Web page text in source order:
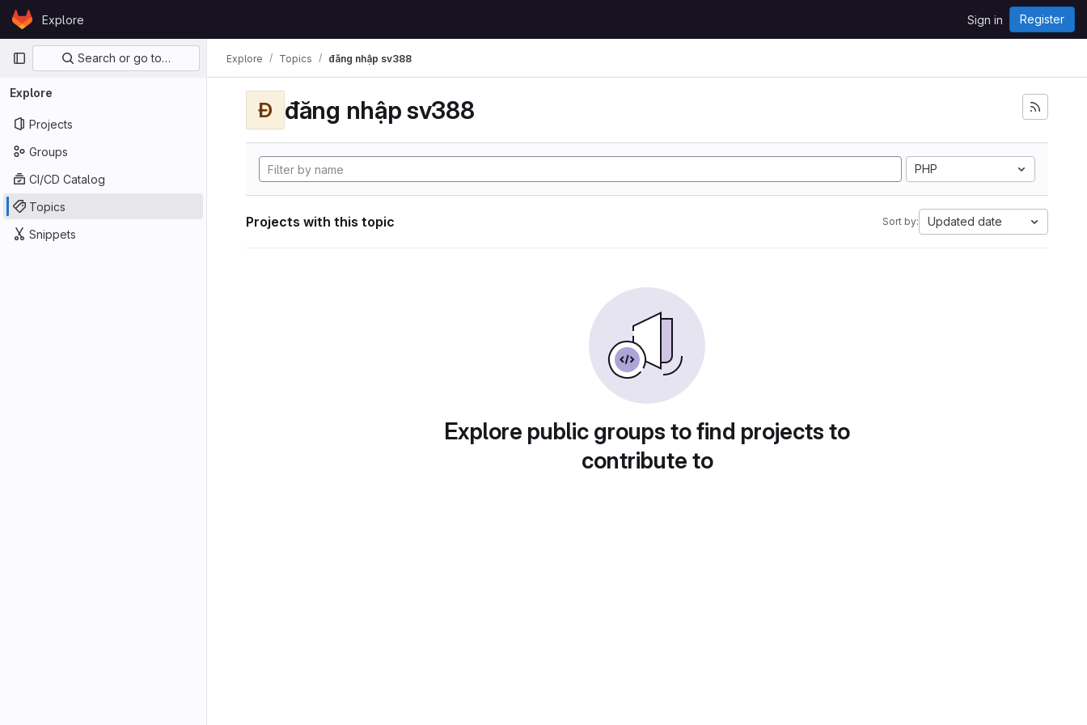
Skip to content
GitLabExplore Sign in Register
Primary navigation
Search or go to…
Explore
Projects
Groups
CI/CD Catalog
Topics
Snippets
Explore Topics đăng nhập sv388
Đ đăng nhập sv388
PHP
Projects with this topic Sort by: Updated date
Explore public groups to find projects to
contribute to